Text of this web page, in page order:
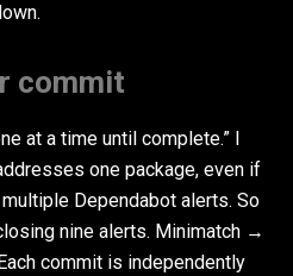
commit
at a time until complete.” I
one package, even if
Dependabot alerts. So
nine alerts. Minimatch →
commit is independently